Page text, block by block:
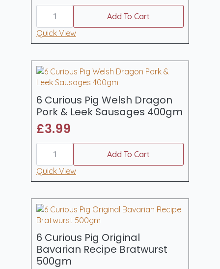
6
Curious
Pork
&
Pepper
Sausages
400gm
quantity
Add To Cart
Quick View
6 Curious Pig Welsh Dragon
Pork & Leek Sausages 400gm
£3.99
6
Curious
Welsh
Dragon
Leek
Sausages
400gm
quantity
Add To Cart
Quick View
6 Curious Pig Original
Bavarian Recipe Bratwurst
500gm